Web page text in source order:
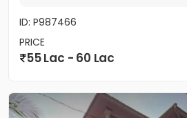
ID: P987466
PRICE
55 Lac - 60 Lac